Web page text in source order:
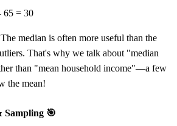
65 = 30
The median is often more useful than the
That's why we talk about "median
than "mean household income"—a few
the mean!
🎯